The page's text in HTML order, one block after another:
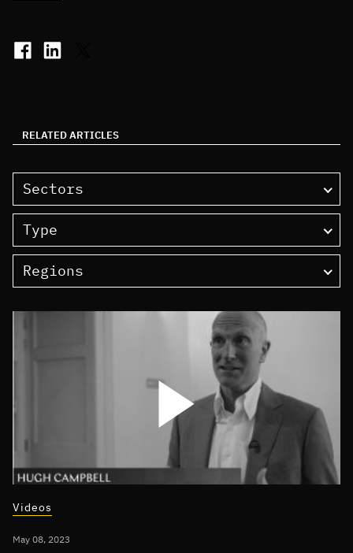
RELATED ARTICLES
Sectors
Type
Regions
Videos
May 08, 2023